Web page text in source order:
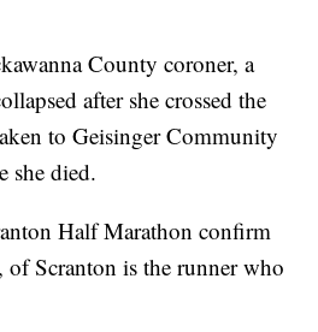
County coroner, a
after she crossed the
to Geisinger Community
she died.
Half Marathon confirm
Scranton is the runner who